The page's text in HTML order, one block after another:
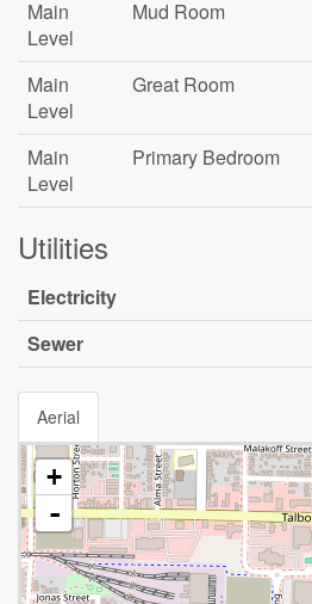
Main
Level
Mud Room
Main
Level
Great Room
Main
Level
Primary Bedroom
Utilities
Electricity
Sewer
Aerial
+
-